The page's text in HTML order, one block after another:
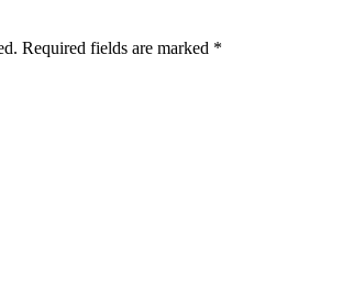
Required fields are marked *